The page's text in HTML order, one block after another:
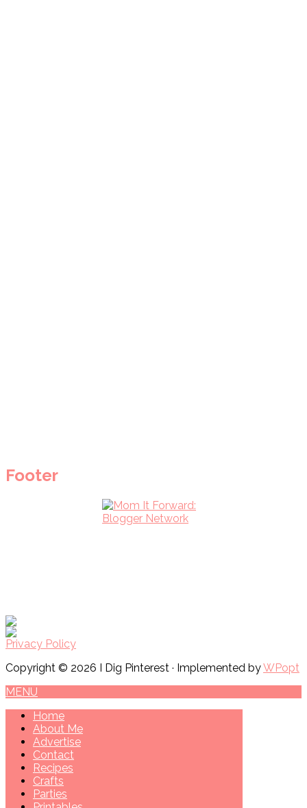
Footer
Privacy Policy
Copyright © 2026 I Dig Pinterest · Implemented byWPopt
MENU
Home
About Me
Advertise
Contact
Recipes
Crafts
Parties